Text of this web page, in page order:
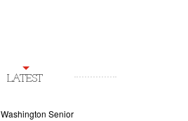
LATEST
Washington Senior